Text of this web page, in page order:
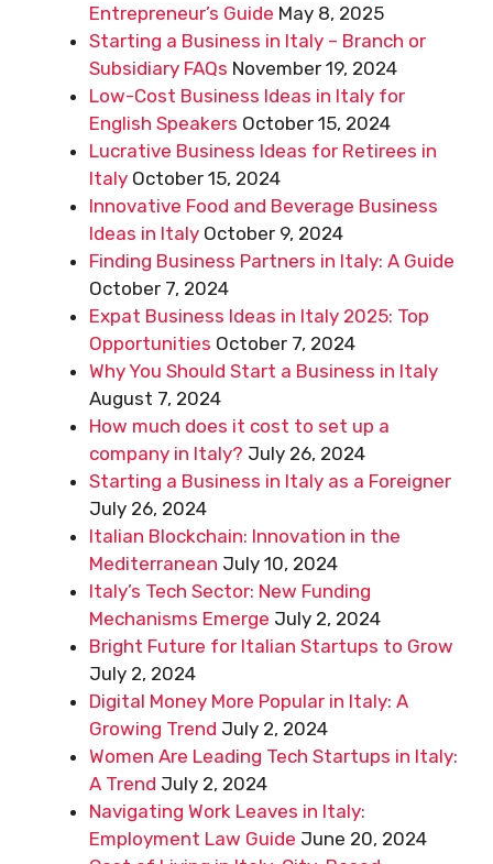
Entrepreneur’s Guide May 8, 2025
Starting a Business in Italy – Branch or
Subsidiary FAQs November 19, 2024
Low-Cost Business Ideas in Italy for
English Speakers October 15, 2024
Lucrative Business Ideas for Retirees in
Italy October 15, 2024
Innovative Food and Beverage Business
Ideas in Italy October 9, 2024
Finding Business Partners in Italy: A Guide
October 7, 2024
Expat Business Ideas in Italy 2025: Top
Opportunities October 7, 2024
Why You Should Start a Business in Italy
August 7, 2024
How much does it cost to set up a
company in Italy? July 26, 2024
Starting a Business in Italy as a Foreigner
July 26, 2024
Italian Blockchain: Innovation in the
Mediterranean July 10, 2024
Italy’s Tech Sector: New Funding
Mechanisms Emerge July 2, 2024
Bright Future for Italian Startups to Grow
July 2, 2024
Digital Money More Popular in Italy: A
Growing Trend July 2, 2024
Women Are Leading Tech Startups in Italy:
A Trend July 2, 2024
Navigating Work Leaves in Italy:
Employment Law Guide June 20, 2024